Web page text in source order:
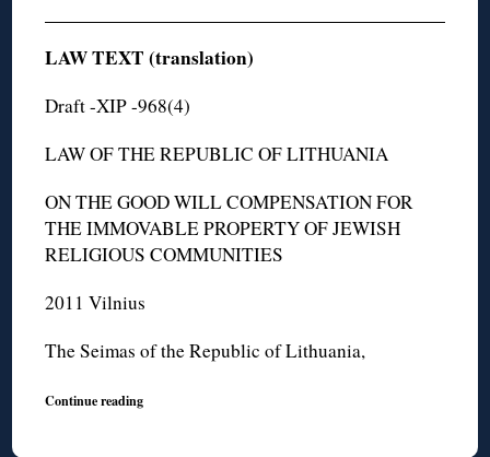
LAW TEXT (translation)
Draft -XIP -968(4)
LAW OF THE REPUBLIC OF LITHUANIA
ON THE GOOD WILL COMPENSATION FOR
THE IMMOVABLE PROPERTY OF JEWISH
RELIGIOUS COMMUNITIES
2011 Vilnius
The Seimas of the Republic of Lithuania,
Continue reading